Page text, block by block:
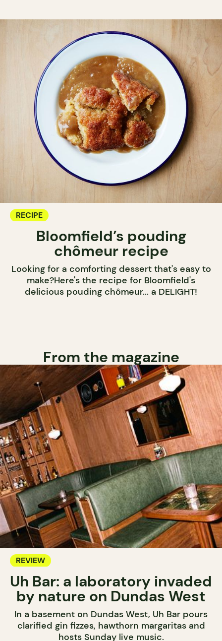
RECIPE
Bloomfield’s pouding
chômeur recipe
Looking for a comforting dessert that's easy to
make?Here's the recipe for Bloomfield's
delicious pouding chômeur... a DELIGHT!
From the magazine
REVIEW
Uh Bar: a laboratory invaded
by nature on Dundas West
In a basement on Dundas West, Uh Bar pours
clarified gin fizzes, hawthorn margaritas and
hosts Sunday live music.